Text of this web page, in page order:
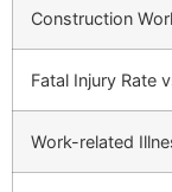
Construction
Fatal Injury Rate
Work-related